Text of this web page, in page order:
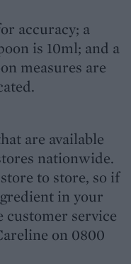
accuracy; a
is 10ml; and a
measures are
are available
nationwide.
to store, so if
in your
customer service
on 0800